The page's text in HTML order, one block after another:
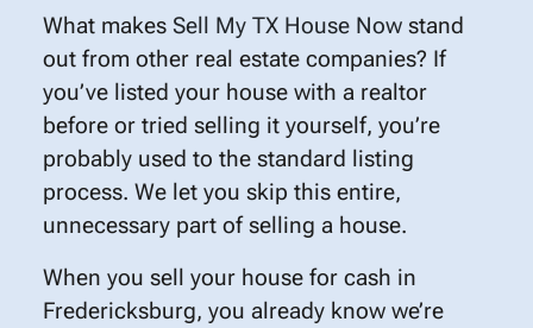
What makes Sell My TX House Nowstand
out from other real estate companies? If
you’ve listed your house with a realtor
before or tried selling it yourself, you’re
probably used to the standard listing
process. We let you skip this entire,
unnecessary part of selling a house.
When you sell your house for cash in
Fredericksburg, you already know we’re